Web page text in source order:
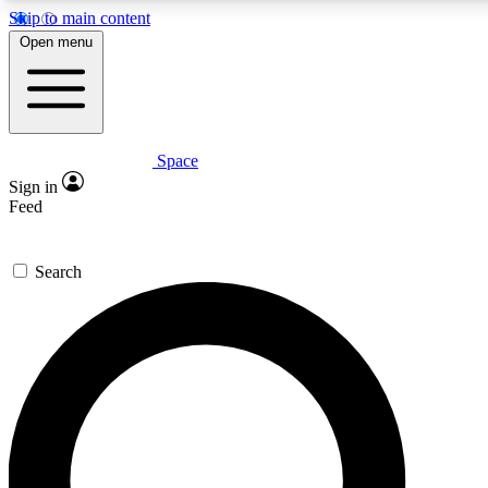
Skip to main content
Expert insights
GET SPACE+ ACCESS QUICK
For the quickest way to join, enter your email below. We’ll
offers.
Contact me with news and offers from other Future brands
Open menu
Space
Sign in
Feed
Search